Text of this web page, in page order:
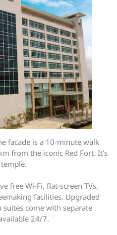
facade is a 10-minute walk
from the iconic Red Fort. It’s
free Wi-Fi, flat-screen TVs,
facilities. Upgraded
suites come with separate
24/7.